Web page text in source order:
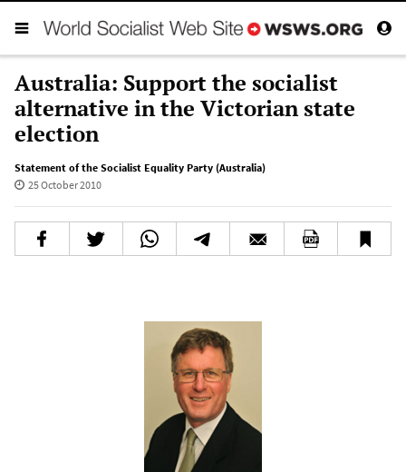
Australia: Support the socialist
alternative in the Victorian state
election
Statement of the Socialist Equality Party (Australia)
25 October 2010